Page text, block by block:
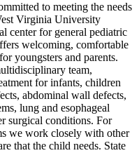
to meeting the needs
Virginia University
center for general pediatric
welcoming, comfortable
youngsters and parents.
team,
for infants, children
abdominal wall defects,
lung and esophageal
surgical conditions. For
we work closely with other
that the child needs. State